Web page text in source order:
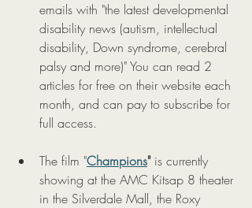
emails with "the latest developmental
disability news (autism, intellectual
disability, Down syndrome, cerebral
palsy and more)" You can read 2
articles for free on their website each
month, and can pay to subscribe for
full access.
The film "Champions" is currently
showing at the AMC Kitsap 8 theater
in the Silverdale Mall, the Roxy